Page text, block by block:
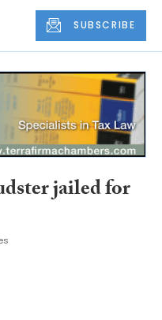
SUBSCRIBE
jailed for